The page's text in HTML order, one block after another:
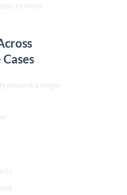
to more
present a single